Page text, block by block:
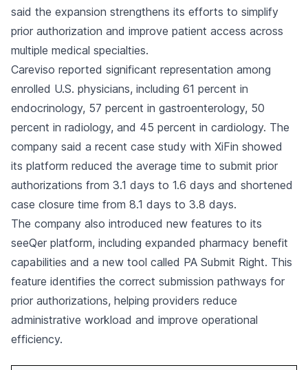
said the expansion strengthens its efforts to simplify
prior authorization and improve patient access across
multiple medical specialties.
Careviso reported significant representation among
enrolled U.S. physicians, including 61 percent in
endocrinology, 57 percent in gastroenterology, 50
percent in radiology, and 45 percent in cardiology. The
company said a recent case study with XiFin showed
its platform reduced the average time to submit prior
authorizations from 3.1 days to 1.6 days and shortened
case closure time from 8.1 days to 3.8 days.
The company also introduced new features to its
seeQer platform, including expanded pharmacy benefit
capabilities and a new tool called PA Submit Right. This
feature identifies the correct submission pathways for
prior authorizations, helping providers reduce
administrative workload and improve operational
efficiency.